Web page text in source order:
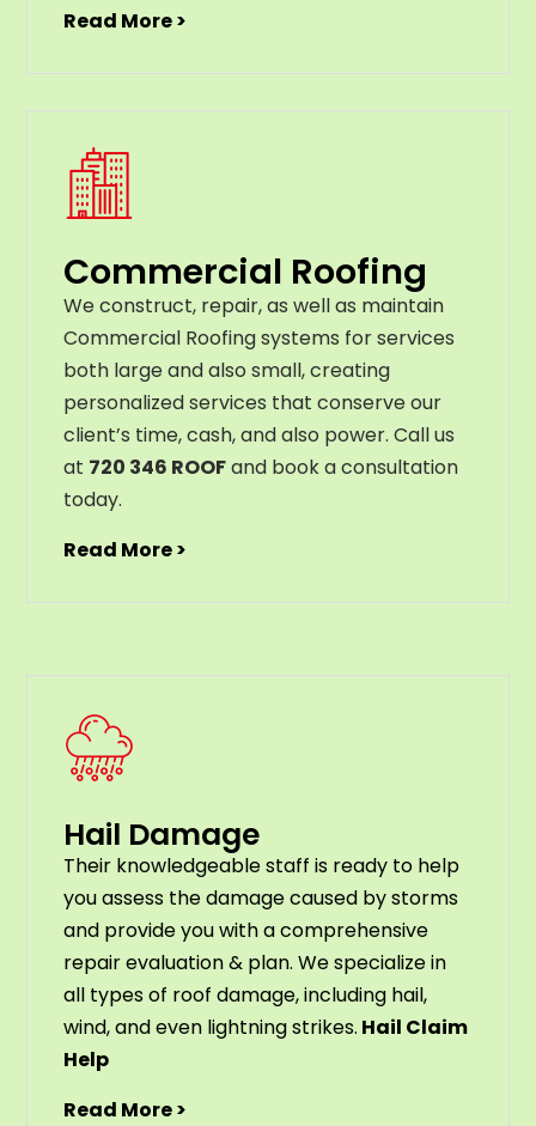
Read More >
Commercial Roofing
We construct, repair, as well as maintain
Commercial Roofing systems for services
both large and also small, creating
personalized services that conserve our
client’s time, cash, and also power. Call us
at 720 346 ROOFand book a consultation
today.
Read More >
Hail Damage
Their knowledgeable staff is ready to help
you assess the damage caused by storms
and provide you with a comprehensive
repair evaluation & plan. We specialize in
all types of roof damage, including hail,
wind, and even lightning strikes. Hail Claim
Help
Read More >